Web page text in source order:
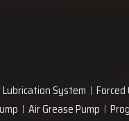
System
Air Grease Pump